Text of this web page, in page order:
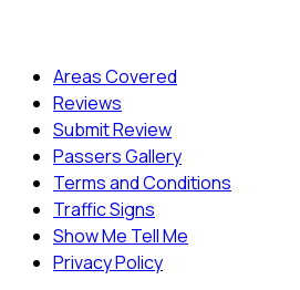
Areas Covered
Reviews
Submit Review
Passers Gallery
Terms and Conditions
Traffic Signs
Show Me Tell Me
Privacy Policy